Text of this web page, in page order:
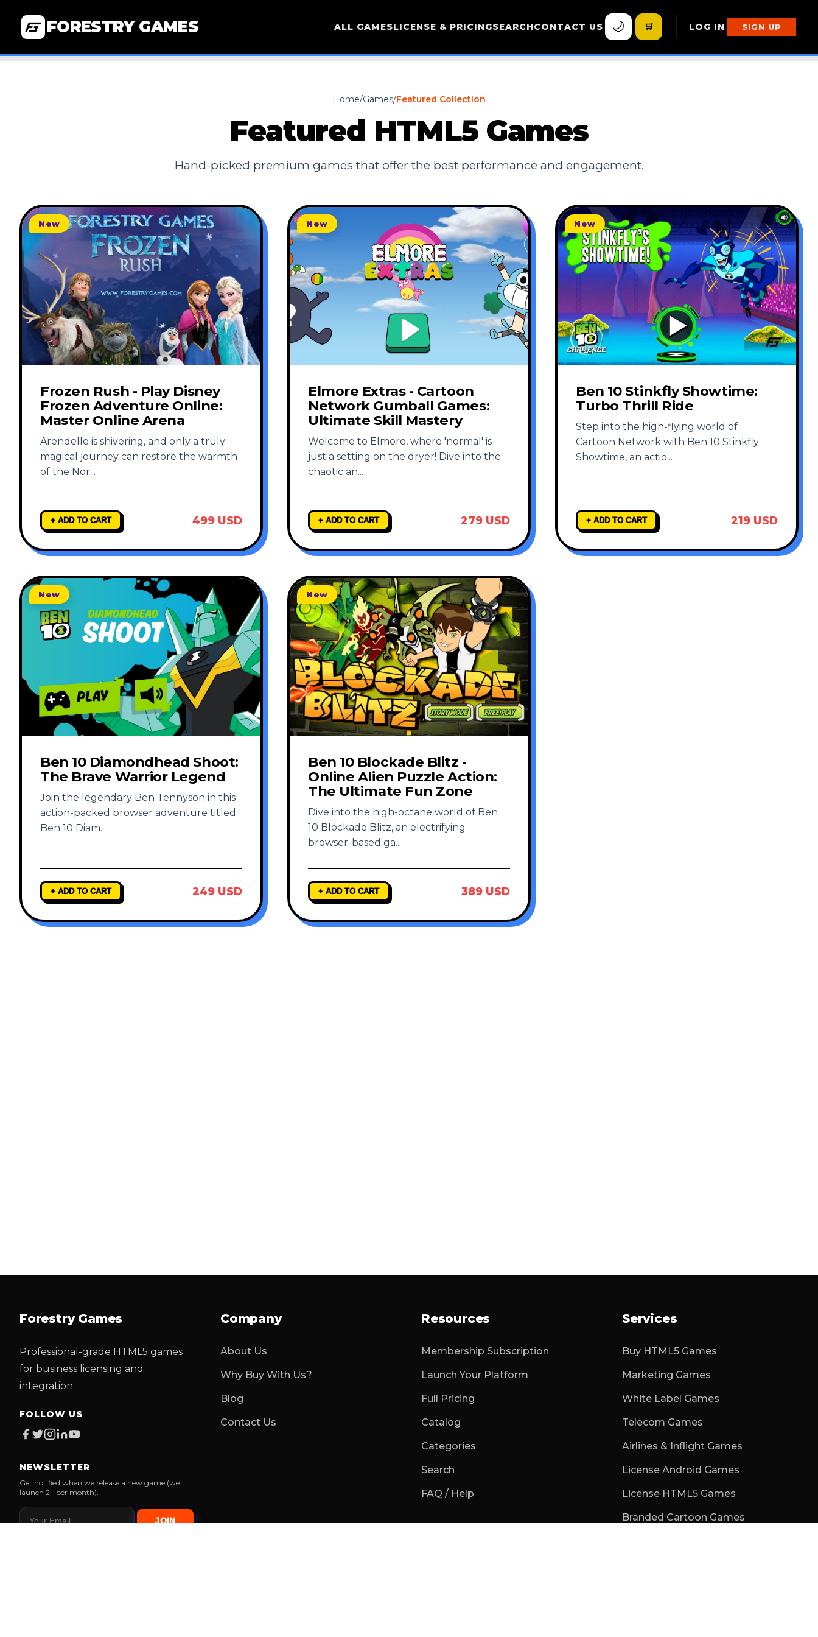
FORESTRY GAMES ALL GAMESLICENSE & PRICINGSEARCHCONTACT US 🌙 🛒 LOG IN SIGN UP
Home/Games/Featured Collection
Featured HTML5 Games
Hand-picked premium games that offer the best performance and engagement.
New
Frozen Rush - Play Disney
Frozen Adventure Online:
Master Online Arena
Arendelle is shivering, and only a truly
magical journey can restore the warmth
of the Nor...
+ ADD TO CART 499 USD
New
Elmore Extras - Cartoon
Network Gumball Games:
Ultimate Skill Mastery
Welcome to Elmore, where 'normal' is
just a setting on the dryer! Dive into the
chaotic an...
+ ADD TO CART 279 USD
New
Ben 10 Stinkfly Showtime:
Turbo Thrill Ride
Step into the high-flying world of
Cartoon Network with Ben 10 Stinkfly
Showtime, an actio...
+ ADD TO CART 219 USD
New
Ben 10 Diamondhead Shoot:
The Brave Warrior Legend
Join the legendary Ben Tennyson in this
action-packed browser adventure titled
Ben 10 Diam...
+ ADD TO CART 249 USD
New
Ben 10 Blockade Blitz -
Online Alien Puzzle Action:
The Ultimate Fun Zone
Dive into the high-octane world of Ben
10 Blockade Blitz, an electrifying
browser-based ga...
+ ADD TO CART 389 USD
Forestry Games
Professional-grade HTML5 games
for business licensing and
integration.
FOLLOW US
NEWSLETTER
Get notified when we release a new game (we
launch 2+ per month).
JOIN
Company
About Us
Why Buy With Us?
Blog
Contact Us
Resources
Membership Subscription
Launch Your Platform
Full Pricing
Catalog
Categories
Search
FAQ / Help
Services
Buy HTML5 Games
Marketing Games
White Label Games
Telecom Games
Airlines & Inflight Games
License Android Games
License HTML5 Games
Branded Cartoon Games